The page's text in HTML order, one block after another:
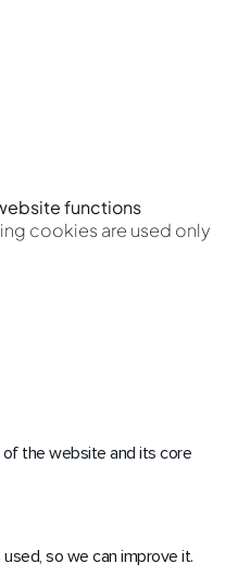
functions
cookies are used only
the website and its core
so we can improve it.